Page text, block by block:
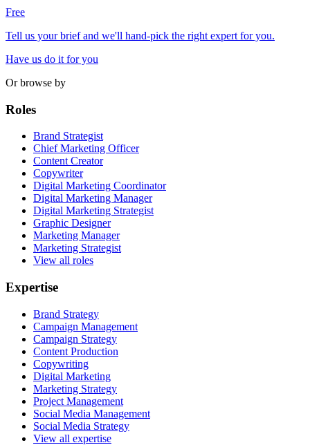
Free
Tell us your brief and we'll hand-pick the right expert for you.
Have us do it for you
Or browse by
Roles
Brand Strategist
Chief Marketing Officer
Content Creator
Copywriter
Digital Marketing Coordinator
Digital Marketing Manager
Digital Marketing Strategist
Graphic Designer
Marketing Manager
Marketing Strategist
View all roles
Expertise
Brand Strategy
Campaign Management
Campaign Strategy
Content Production
Copywriting
Digital Marketing
Marketing Strategy
Project Management
Social Media Management
Social Media Strategy
View all expertise